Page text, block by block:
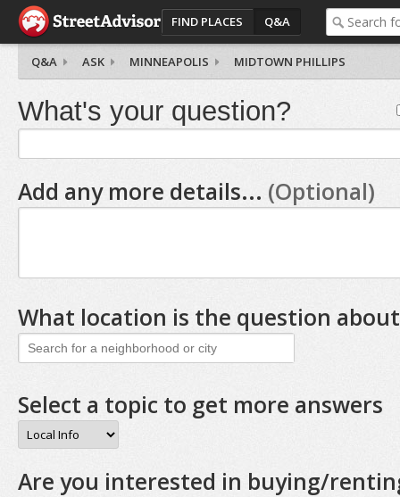
FIND PLACES Q&A
Q&A ASK MINNEAPOLIS MIDTOWN PHILLIPS
What's your question?
Add any more details... (Optional)
What location is the question
Select a topic to get more answers
Are you interested in buying/